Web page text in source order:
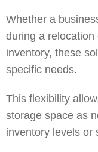
Whether a
during a
inventory, these
specific needs.
This flexibility
storage space as
inventory levels or